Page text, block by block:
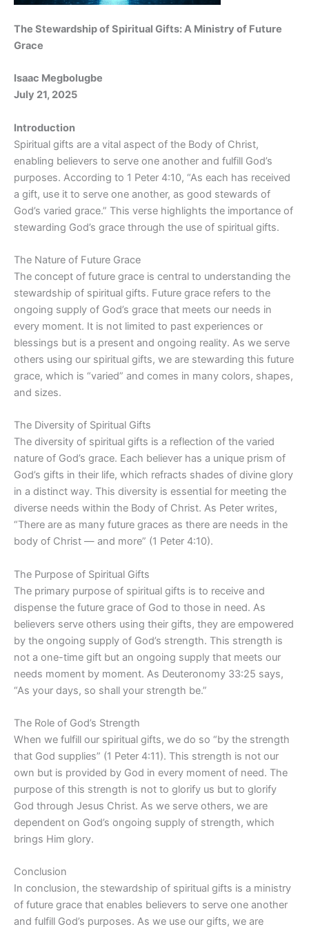
The Stewardship of Spiritual Gifts: A Ministry of Future
Grace
Isaac Megbolugbe
July 21, 2025
Introduction
Spiritual gifts are a vital aspect of the Body of Christ,
enabling believers to serve one another and fulfill God’s
purposes. According to 1 Peter 4:10, “As each has received
a gift, use it to serve one another, as good stewards of
God’s varied grace.” This verse highlights the importance of
stewarding God’s grace through the use of spiritual gifts.
The Nature of Future Grace
The concept of future grace is central to understanding the
stewardship of spiritual gifts. Future grace refers to the
ongoing supply of God’s grace that meets our needs in
every moment. It is not limited to past experiences or
blessings but is a present and ongoing reality. As we serve
others using our spiritual gifts, we are stewarding this future
grace, which is “varied” and comes in many colors, shapes,
and sizes.
The Diversity of Spiritual Gifts
The diversity of spiritual gifts is a reflection of the varied
nature of God’s grace. Each believer has a unique prism of
God’s gifts in their life, which refracts shades of divine glory
in a distinct way. This diversity is essential for meeting the
diverse needs within the Body of Christ. As Peter writes,
“There are as many future graces as there are needs in the
body of Christ — and more” (1 Peter 4:10).
The Purpose of Spiritual Gifts
The primary purpose of spiritual gifts is to receive and
dispense the future grace of God to those in need. As
believers serve others using their gifts, they are empowered
by the ongoing supply of God’s strength. This strength is
not a one-time gift but an ongoing supply that meets our
needs moment by moment. As Deuteronomy 33:25 says,
“As your days, so shall your strength be.”
The Role of God’s Strength
When we fulfill our spiritual gifts, we do so “by the strength
that God supplies” (1 Peter 4:11). This strength is not our
own but is provided by God in every moment of need. The
purpose of this strength is not to glorify us but to glorify
God through Jesus Christ. As we serve others, we are
dependent on God’s ongoing supply of strength, which
brings Him glory.
Conclusion
In conclusion, the stewardship of spiritual gifts is a ministry
of future grace that enables believers to serve one another
and fulfill God’s purposes. As we use our gifts, we are